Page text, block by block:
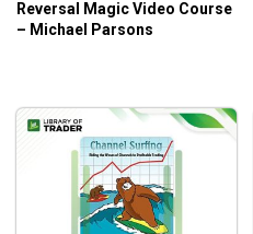
Reversal Magic Video Course
– Michael Parsons